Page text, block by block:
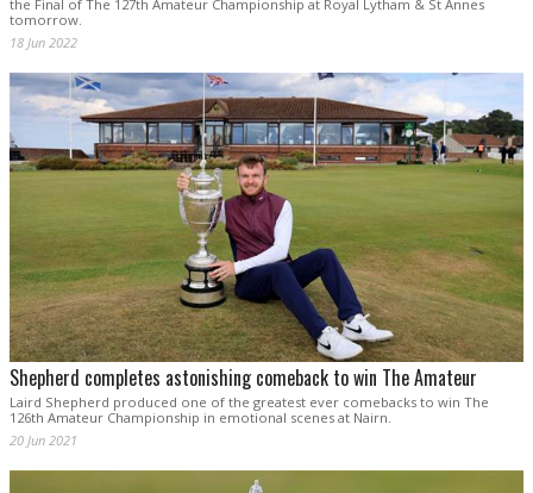
the Final of The 127th Amateur Championship at Royal Lytham & St Annes
tomorrow.
18 Jun 2022
Shepherd completes astonishing comeback to win The Amateur
Laird Shepherd produced one of the greatest ever comebacks to win The
126th Amateur Championship in emotional scenes at Nairn.
20 Jun 2021